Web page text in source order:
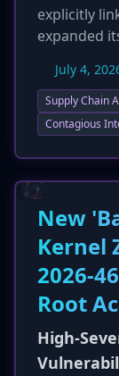
explicitly
expanded
packages.
of heavily
advanced
command-
leveraging
(TRON,
delivers
threat's
suspicious
July 4,
Supply Chain
Contagious
New
Kernel
2026-
Root
High-